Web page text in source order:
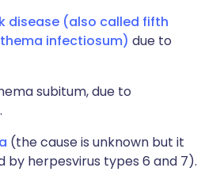
disease (also called fifth
infectiosum) due to
subitum, due to
(the cause is unknown but it
by herpesvirus types 6 and 7).